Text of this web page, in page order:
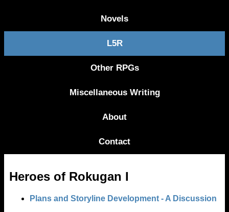
Novels
L5R
Other RPGs
Miscellaneous Writing
About
Contact
Heroes of Rokugan I
Plans and Storyline Development - A Discussion